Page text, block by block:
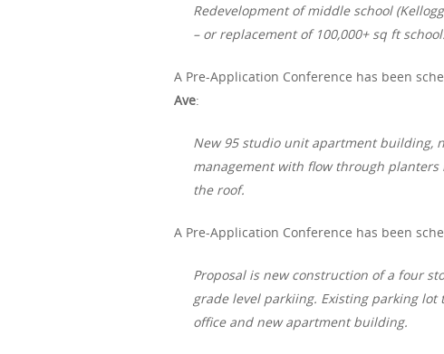
Redevelopment of middle school
– or replacement of 100,000+ sq ft school.
A Pre-Application Conference has been
Ave:
New 95 studio unit apartment building,
management with flow through
the roof.
A Pre-Application Conference has been
Proposal is new construction of a four
grade level parkiing. Existing parking
office and new apartment building.